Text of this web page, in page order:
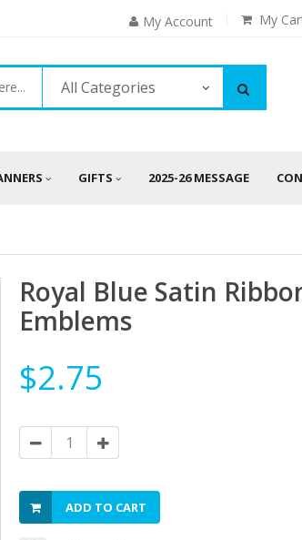
My
My Account
All Categories
GIFTS 2025-26 MESSAGE
Royal Blue Satin
Emblems
$2.75
ADD TO CART